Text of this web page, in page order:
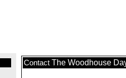
Contact The Woodhouse